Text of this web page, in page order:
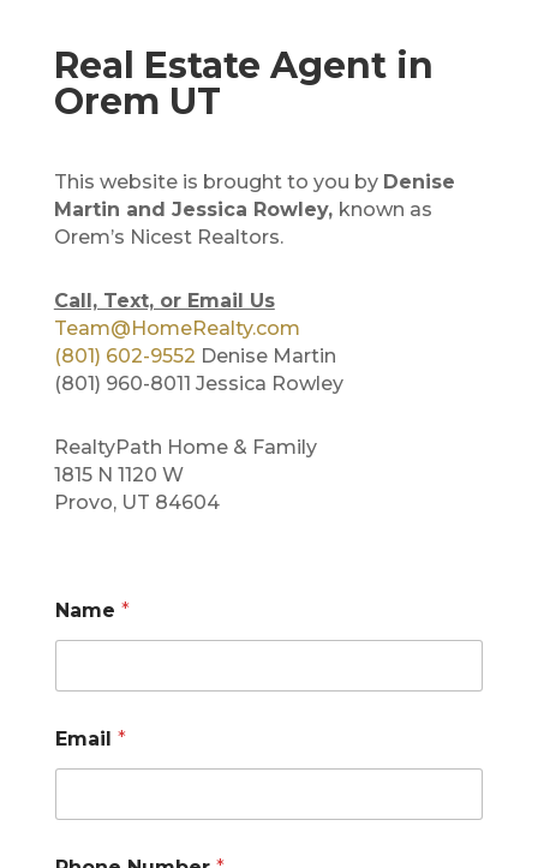
Real Estate Agent in
Orem UT
This website is brought to you by Denise
Martin and Jessica Rowley, known as
Orem’s Nicest Realtors.
Call, Text, or Email Us
Team@HomeRealty.com
(801) 602-9552 Denise Martin
(801) 960-8011 Jessica Rowley
RealtyPath Home & Family
1815 N 1120 W
Provo, UT 84604
Name *
o
m
e
t
Email *